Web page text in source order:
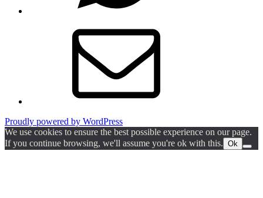
Proudly powered by WordPress
We use cookies to ensure the best possible experience on our page.
If you continue browsing, we'll assume you're ok with this. Ok